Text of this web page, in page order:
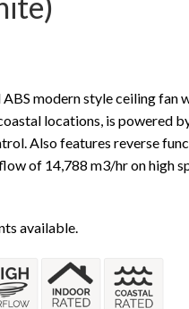
ABS modern style ceiling fan
locations, is powered
Also features reverse
of 14,788 m3/hr on high
available.